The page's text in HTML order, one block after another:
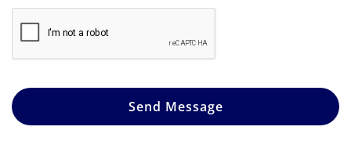
Send Message